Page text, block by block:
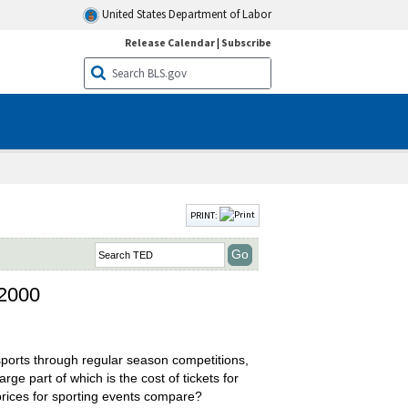
United States Department of Labor
Release Calendar| Subscribe
PRINT:
through regular season competitions,
part of which is the cost of tickets for
for sporting events compare?